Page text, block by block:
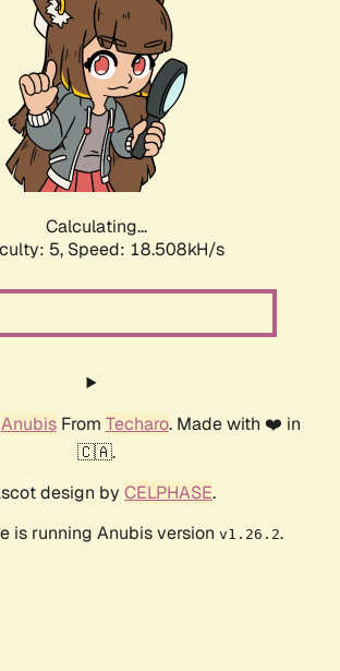
Calculating...
5, Speed: 18.508kH/s
AnubisFrom Techaro. Made with ❤️ in
🇨🇦.
design by CELPHASE.
is running Anubis version v1.26.2.